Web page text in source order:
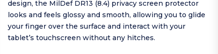
design, the MilDef DR13 (8.4) privacy screen protector
looks and feels glossy and smooth, allowing you to glide
your finger over the surface and interact with your
tablet’s touchscreen without any hitches.